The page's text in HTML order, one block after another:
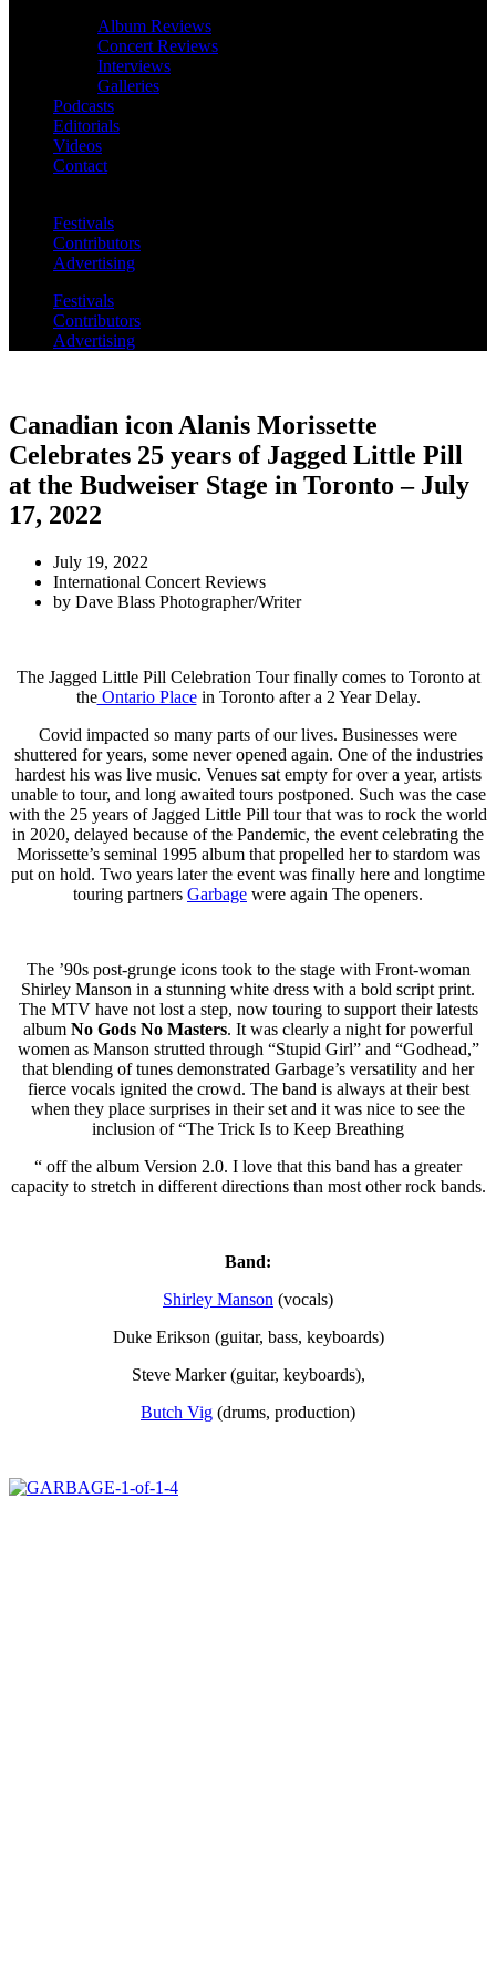
Album Reviews
Concert Reviews
Interviews
Galleries
Podcasts
Editorials
Videos
Contact
Festivals
Contributors
Advertising
Festivals
Contributors
Advertising
Canadian icon Alanis Morissette
Celebrates 25 years of Jagged Little Pill
at the Budweiser Stage in Toronto – July
17, 2022
July 19, 2022
International Concert Reviews
by Dave Blass Photographer/Writer
The Jagged Little Pill Celebration Tour finally comes to Toronto at
theOntario Placein Toronto after a 2 Year Delay.
Covid impacted so many parts of our lives. Businesses were
shuttered for years, some never opened again. One of the industries
hardest his was live music. Venues sat empty for over a year, artists
unable to tour, and long awaited tours postponed. Such was the case
with the 25 years of Jagged Little Pill tour that was to rock the world
in 2020, delayed because of the Pandemic, the event celebrating the
Morissette’s seminal 1995 album that propelled her to stardom was
put on hold. Two years later the event was finally here and longtime
touring partners Garbage were again The openers.
The ’90s post-grunge icons took to the stage with Front-woman
Shirley Manson in a stunning white dress with a bold script print.
The MTV have not lost a step, now touring to support their latests
album No Gods No Masters. It was clearly a night for powerful
women as Manson strutted through “Stupid Girl” and “Godhead,”
that blending of tunes demonstrated Garbage’s versatility and her
fierce vocals ignited the crowd. The band is always at their best
when they place surprises in their set and it was nice to see the
inclusion of “The Trick Is to Keep Breathing
“ off the album Version 2.0. I love that this band has a greater
capacity to stretch in different directions than most other rock bands.
Band:
Shirley Manson (vocals)
Duke Erikson (guitar, bass, keyboards)
Steve Marker (guitar, keyboards),
Butch Vig (drums, production)